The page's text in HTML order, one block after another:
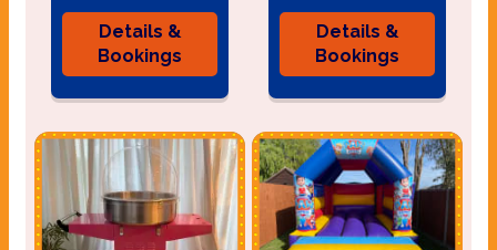
Details &
Bookings
Details &
Bookings